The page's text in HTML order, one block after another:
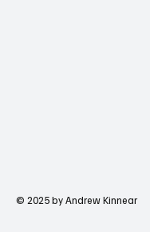
© 2025 by Andrew Kinnear